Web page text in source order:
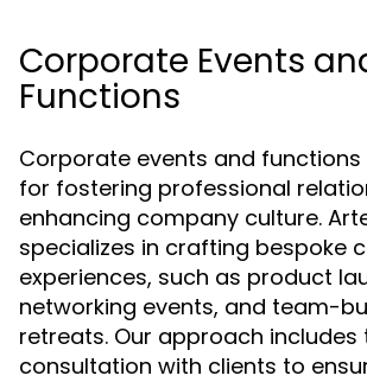
Corporate Events
Functions
Corporate events and
for fostering professional
enhancing company culture.
specializes in crafting bespoke
experiences, such as product
networking events, and team-
retreats. Our approach includes
consultation with clients to